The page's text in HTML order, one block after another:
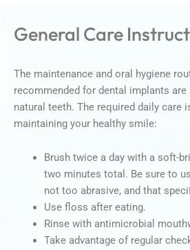
General Care
The maintenance and oral hygiene
recommended for dental implants
natural teeth. The required daily care
maintaining your healthy smile:
Brush twice a day with a soft-
two minutes total. Be sure to
not too abrasive, and that
Use floss after eating.
Rinse with antimicrobial
Take advantage of regular